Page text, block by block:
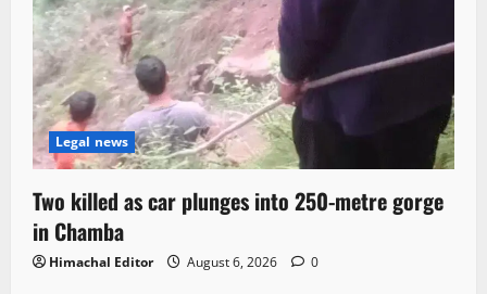
Legal news
Two killed as car plunges into 250-metre gorge
in Chamba
Himachal Editor August 6, 2026 0